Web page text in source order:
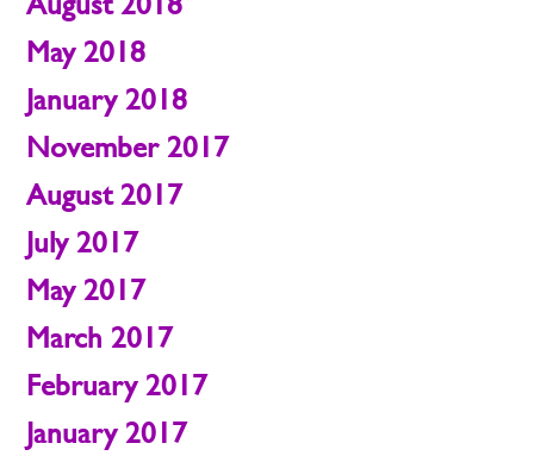
May 2018
January 2018
November 2017
August 2017
July 2017
May 2017
March 2017
February 2017
January 2017